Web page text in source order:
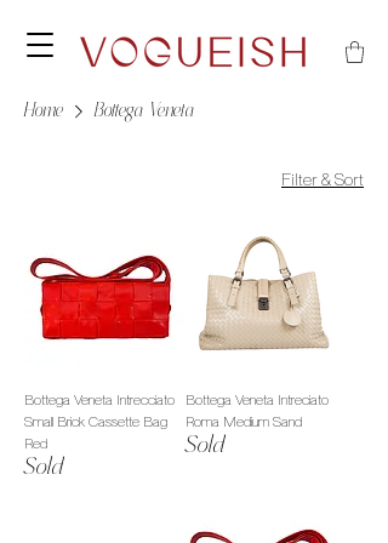
Home Bottega Veneta
Filter & Sort
Bottega Veneta Intrecciato
Small Brick Cassette Bag
Red
Sold
Bottega Veneta Intreciato
Roma Medium Sand
Sold